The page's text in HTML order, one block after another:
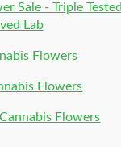
Sale - Triple
Lab
Flowers
Flowers
Flowers